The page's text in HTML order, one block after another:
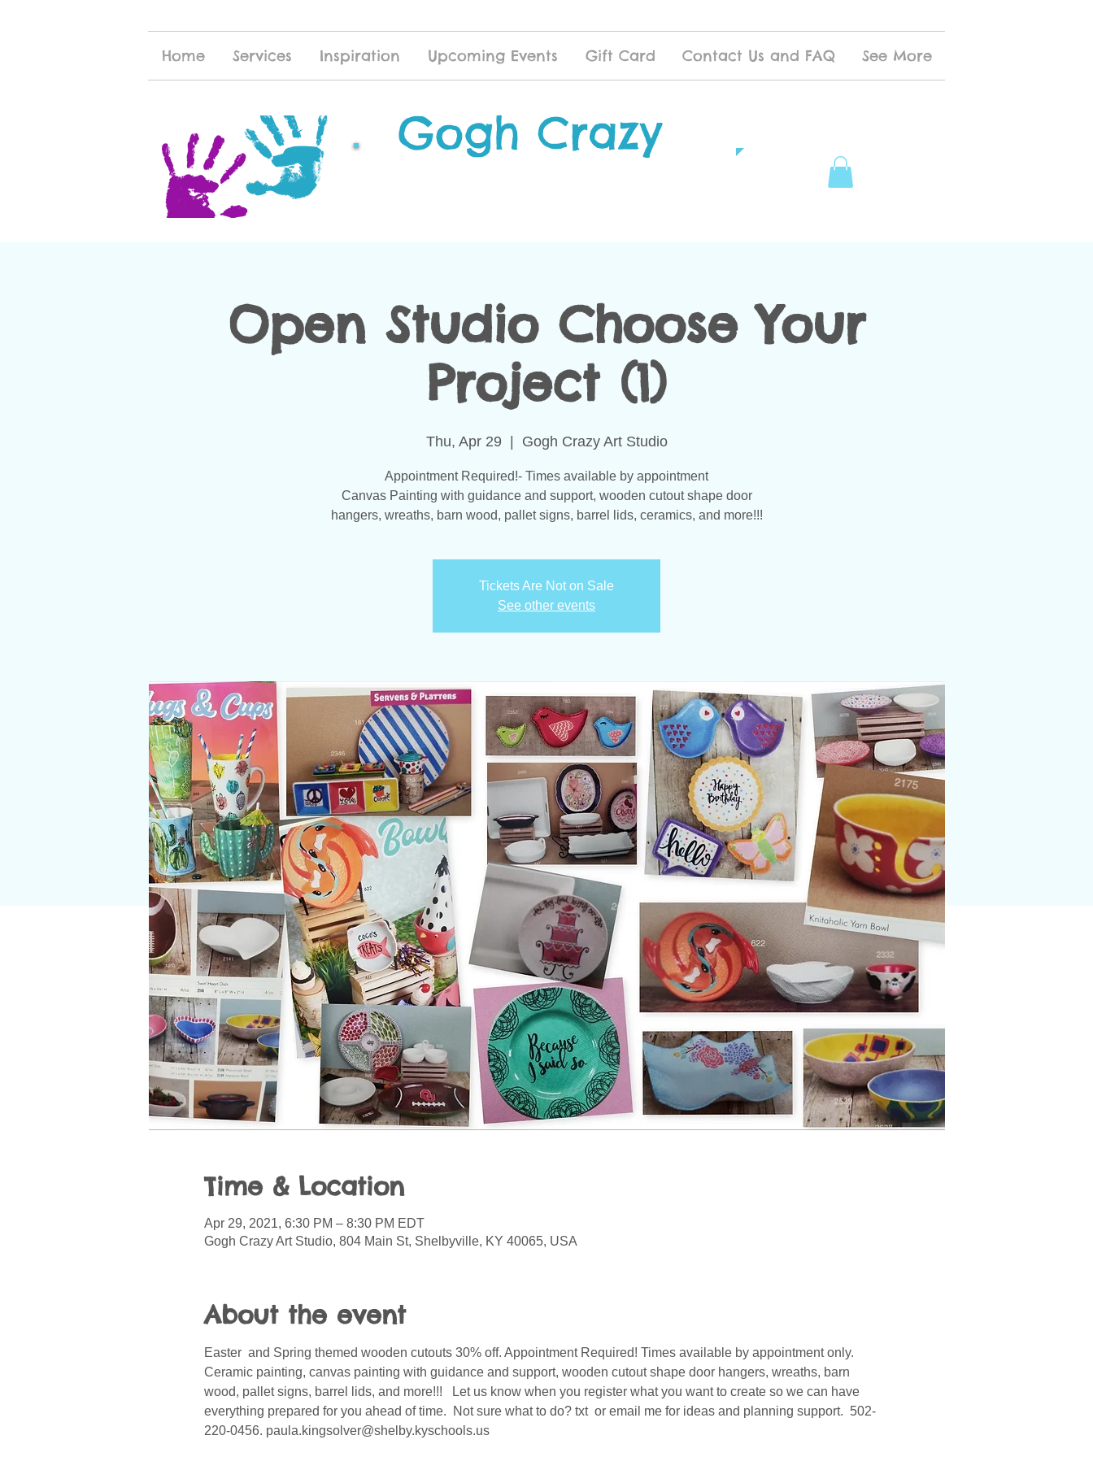
Home Services Inspiration Upcoming Events Gift Card Contact Us and FAQ See More
Gogh Crazy
Open Studio Choose Your
Project (1)
Thu, Apr 29
  |
Gogh Crazy Art Studio
Appointment Required!- Times available by appointment
Canvas Painting with guidance and support, wooden cutout shape door
hangers, wreaths, barn wood, pallet signs, barrel lids, ceramics, and more!!!
Tickets Are Not on Sale
See other events
Time & Location
Apr 29, 2021, 6:30 PM – 8:30 PM EDT
Gogh Crazy Art Studio, 804 Main St, Shelbyville, KY 40065, USA
About the event
Easter  and Spring themed wooden cutouts 30% off. Appointment Required! Times available by appointment only.
Ceramic painting, canvas painting with guidance and support, wooden cutout shape door hangers, wreaths, barn
wood, pallet signs, barrel lids, and more!!!   Let us know when you register what you want to create so we can have
everything prepared for you ahead of time.  Not sure what to do? txt  or email me for ideas and planning support.  502-
220-0456. paula.kingsolver@shelby.kyschools.us